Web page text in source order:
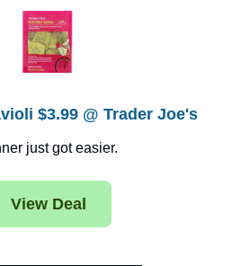
$3.99 @ Trader Joe's
just got easier.
View Deal